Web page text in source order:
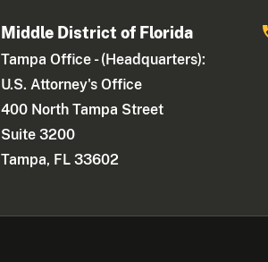
Middle District of Florida
Tampa Office - (Headquarters):
U.S. Attorney's Office
400 North Tampa Street
Suite 3200
Tampa, FL 33602